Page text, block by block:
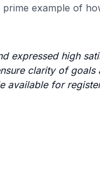
example of
expressed high
clarity of
available for